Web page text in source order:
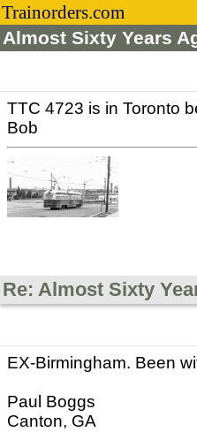
Trainorders.com
Almost Sixty Years
TTC 4723 is in Toronto
Bob
Re: Almost Sixty
EX-Birmingham. Been
Paul Boggs
Canton, GA